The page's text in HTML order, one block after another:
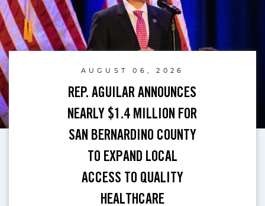
AUGUST 06, 2026
REP. AGUILAR ANNOUNCES
NEARLY $1.4 MILLION FOR
SAN BERNARDINO COUNTY
TO EXPAND LOCAL
ACCESS TO QUALITY
HEALTHCARE